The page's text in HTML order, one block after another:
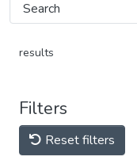
results
Filters
Reset filters